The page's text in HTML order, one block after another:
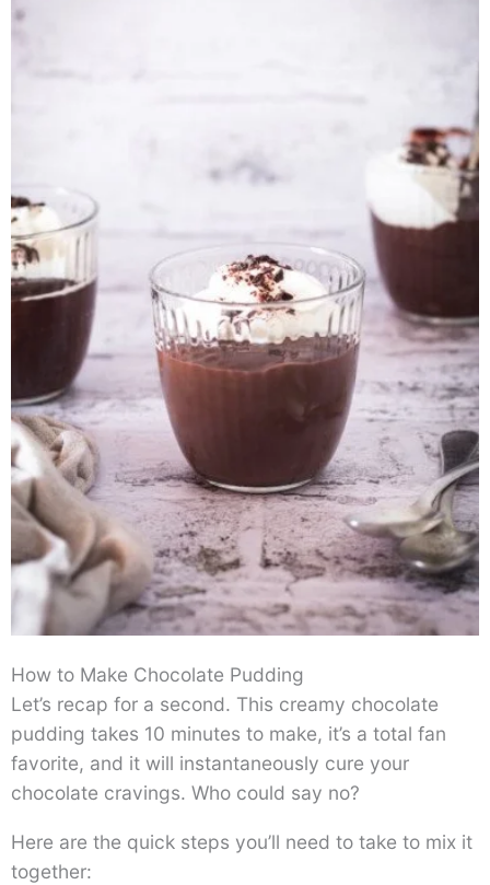
How to Make Chocolate Pudding
Let’s recap for a second. This creamy chocolate
pudding takes 10 minutes to make, it’s a total fan
favorite, and it will instantaneously cure your
chocolate cravings. Who could say no?
Here are the quick steps you’ll need to take to mix it
together: